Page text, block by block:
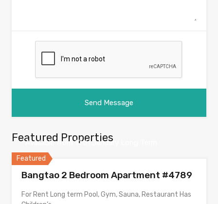
Featured Properties
Featured
Available from 10th January Long Term
Bangtao 2 Bedroom Apartment #4789
For Rent Long term Pool, Gym, Sauna, Restaurant Has